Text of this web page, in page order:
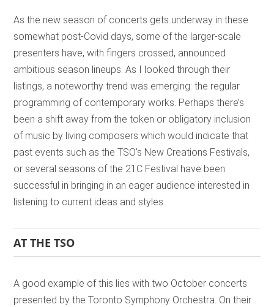
As the new season of concerts gets underway in these
somewhat post-Covid days, some of the larger-scale
presenters have, with fingers crossed, announced
ambitious season lineups. As I looked through their
listings, a noteworthy trend was emerging: the regular
programming of contemporary works. Perhaps there’s
been a shift away from the token or obligatory inclusion
of music by living composers which would indicate that
past events such as the TSO’s New Creations Festivals,
or several seasons of the 21C Festival have been
successful in bringing in an eager audience interested in
listening to current ideas and styles.
AT THE TSO
A good example of this lies with two October concerts
presented by the Toronto Symphony Orchestra. On their